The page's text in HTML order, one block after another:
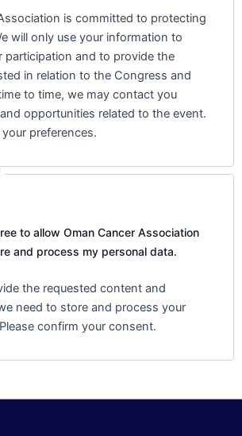
is committed to protecting
will only use your information to
participation and to provide the
in relation to the Congress and
to time, we may contact you
opportunities related to the event.
preferences.
to allow Oman Cancer Association
and process my personal data.
the requested content and
need to store and process your
confirm your consent.